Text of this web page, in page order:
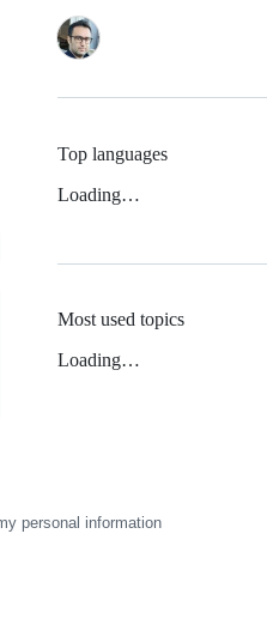
Top languages
Loading…
Most used topics
Loading…
personal information